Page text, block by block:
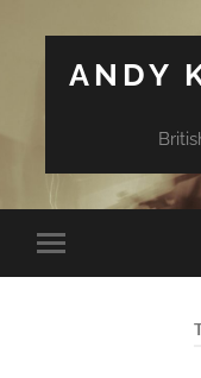
ANDY
Toggle
mobile